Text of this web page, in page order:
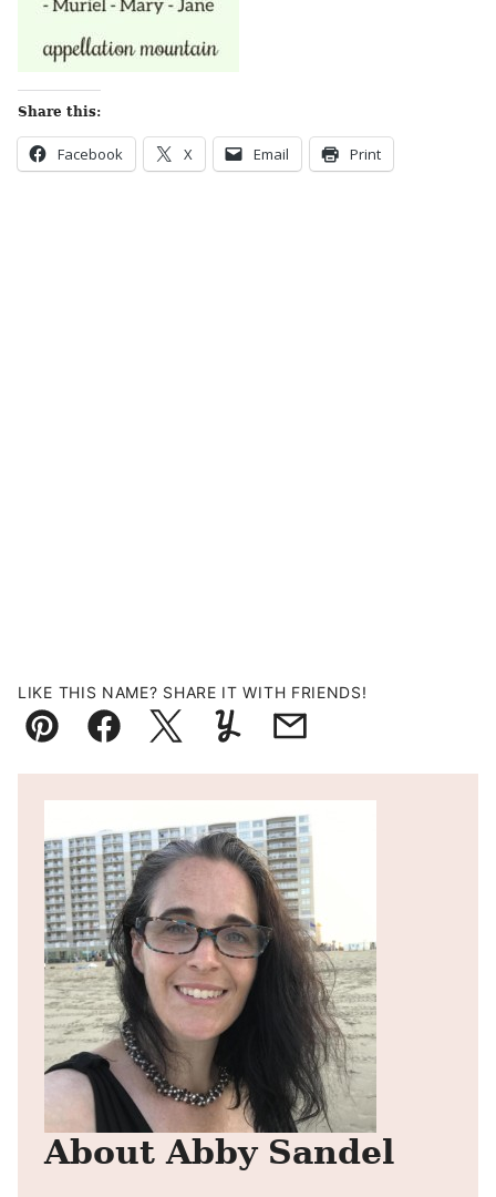
Share this:
Facebook X Email Print
LIKE THIS NAME? SHARE IT WITH FRIENDS!
Pin FacebookTweetYummlyEmail
About Abby Sandel